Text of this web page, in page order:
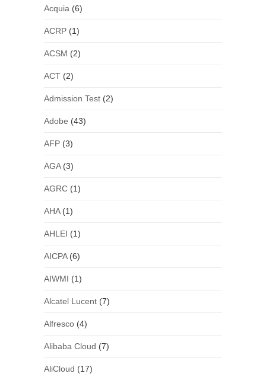
Acquia (6)
ACRP(1)
ACSM (2)
ACT(2)
Admission Test(2)
Adobe (43)
AFP(3)
AGA(3)
AGRC(1)
AHA(1)
AHLEI (1)
AICPA(6)
AIWMI (1)
Alcatel Lucent(7)
Alfresco(4)
Alibaba Cloud (7)
AliCloud (17)